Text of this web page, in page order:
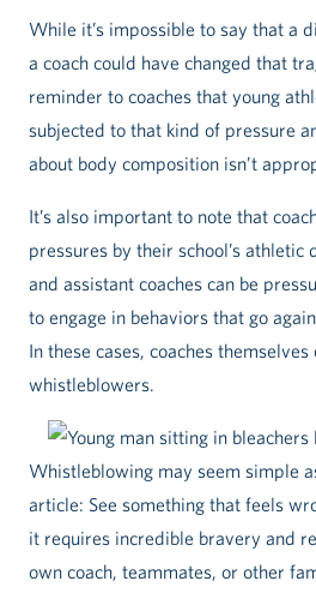
While it’s impossible to say that a
a coach could have changed that
reminder to coaches that young
subjected to that kind of pressure
about body composition isn’t
It’s also important to note that
pressures by their school’s
and assistant coaches can be
to engage in behaviors that go
In these cases, coaches themselves
whistleblowers.
Whistleblowing may seem simple
article: See something that feels
it requires incredible bravery and
own coach, teammates, or other